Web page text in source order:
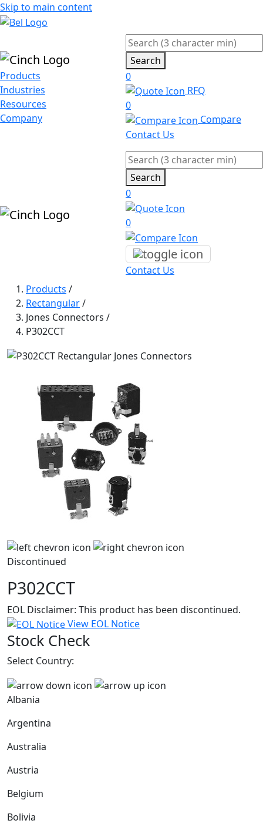
Skip to main content
Products
Industries
Resources
Company
Search
0
RFQ
0
Compare
Contact Us
Search
0
0
Contact Us
Products /
Rectangular/
Jones Connectors /
P302CCT
Discontinued
P302CCT
EOL Disclaimer: This product has been discontinued.
View EOL Notice
Stock Check
Select Country:
Albania
Argentina
Australia
Austria
Belgium
Bolivia